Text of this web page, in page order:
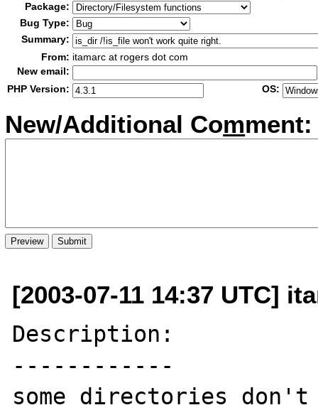
Package:
Bug Type:
Summary:
From: itamarc at rogers dot com
New email:
PHP Version:
OS:
New/Additional Comment:
[2003-07-11 14:37 UTC]
Description:
------------
some directories don't